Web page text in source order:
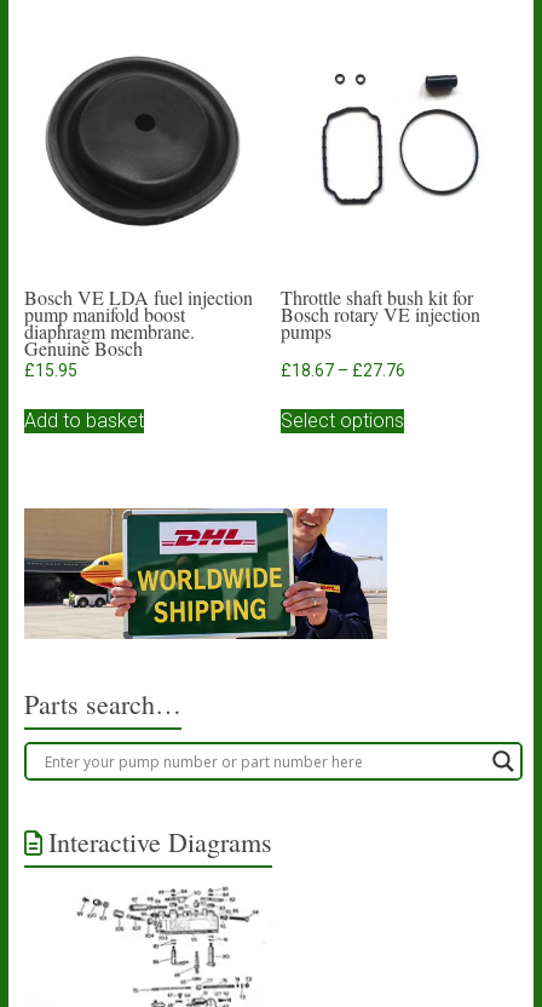
options
may
be
on
the
Bosch VE LDA fuel injection
pump manifold boost
diaphragm membrane.
Genuine Bosch
£15.95
Add to basket
Throttle shaft bush kit for
Bosch rotary VE injection
pumps
£18.67 – £27.76
Select options
Parts search…
Interactive Diagrams